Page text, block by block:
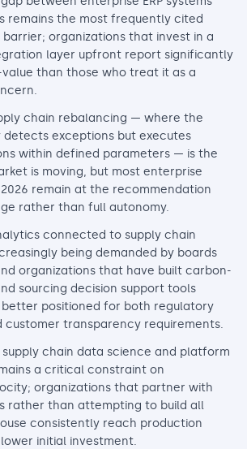
remains the most frequently cited
organizations that invest in a
layer upfront report significantly
than those who treat it as a
chain rebalancing — where the
detects exceptions but executes
within defined parameters — is the
is moving, but most enterprise
remain at the recommendation
rather than full autonomy.
connected to supply chain
being demanded by boards
organizations that have built carbon-
sourcing decision support tools
positioned for both regulatory
customer transparency requirements.
supply chain data science and platform
a critical constraint on
organizations that partner with
rather than attempting to build all
consistently reach production
initial investment.